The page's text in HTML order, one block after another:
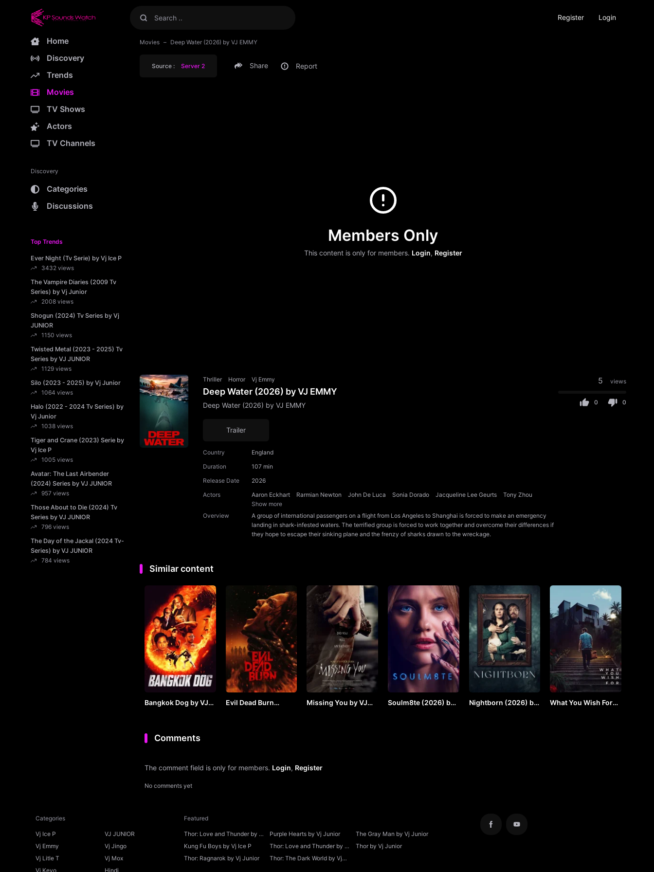
Register Login
Home
Discovery
Trends
Movies
TV Shows
Actors
TV Channels
Discovery
Categories
Discussions
Top Trends
Ever Night (Tv Serie) by Vj Ice P
3432 views
The Vampire Diaries (2009 Tv
Series) by Vj Junior
2008 views
Shogun (2024) Tv Series by Vj
JUNIOR
1150 views
Twisted Metal (2023 - 2025) Tv
Series by VJ JUNIOR
1129 views
Silo (2023 - 2025) by Vj Junior
1064 views
Halo (2022 - 2024 Tv Series) by
Vj Junior
1038 views
Tiger and Crane (2023) Serie by
Vj Ice P
1005 views
Avatar: The Last Airbender
(2024) Series by VJ JUNIOR
957 views
Those About to Die (2024) Tv
Series by VJ JUNIOR
796 views
The Day of the Jackal (2024 Tv-
Series) by VJ JUNIOR
784 views
Movies Deep Water (2026) by VJ EMMY
Source : Server 2 Share Report
Members Only
This content is only for members. Login, Register
Thriller Horror Vj Emmy
Deep Water (2026) by VJ EMMY
Deep Water (2026) by VJ EMMY
Trailer
Country
England
Duration
107 min
Release Date
2026
Actors
Aaron Eckhart Rarmian Newton John De Luca Sonia Dorado Jacqueline Lee Geurts
Tony Zhou
Show more
Overview
A group of international passengers on a flight from Los Angeles to Shanghai is forced to make an emergency
landing in shark-infested waters. The terrified group is forced to work together and overcome their differences if
they hope to escape their sinking plane and the frenzy of sharks drawn to the wreckage.
5 views
0 0
Similar content
Bangkok Dog by VJ
Evil Dead Burn
Missing You by VJ
Soulm8te (2026) by
Nightborn (2026) by
What You Wish For
Comments
The comment field is only for members. Login, Register
No comments yet
Categories
Vj Ice P
VJ JUNIOR
Vj Emmy
Vj Jingo
Vj Litle T
Vj Mox
Vj Kevo
Hindi
Featured
Thor: Love and Thunder by Vj
Ice P
Purple Hearts by Vj Junior
The Gray Man by Vj Junior
Kung Fu Boys by Vj Ice P
Thor: Love and Thunder by Vj
Junior
Thor by Vj Junior
Thor: Ragnarok by Vj Junior
Thor: The Dark World by Vj